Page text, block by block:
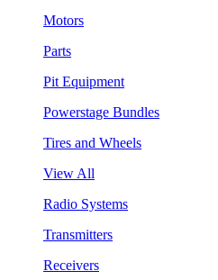
Motors
Parts
Pit Equipment
Powerstage Bundles
Tires and Wheels
View All
Radio Systems
Transmitters
Receivers